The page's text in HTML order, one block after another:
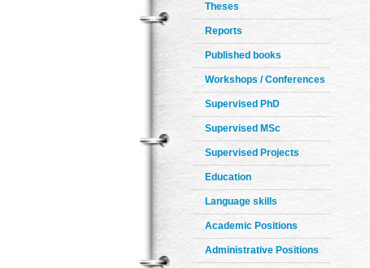
Theses
Reports
Published books
Workshops / Conferences
Supervised PhD
Supervised MSc
Supervised Projects
Education
Language skills
Academic Positions
Administrative Positions